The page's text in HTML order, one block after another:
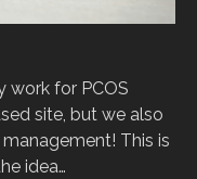
‌work‌ ‌for‌ ‌PCOS‌
‌site,‌ ‌but‌ ‌we‌ ‌also‌
‌This‌‌ is‌
‌idea‌…